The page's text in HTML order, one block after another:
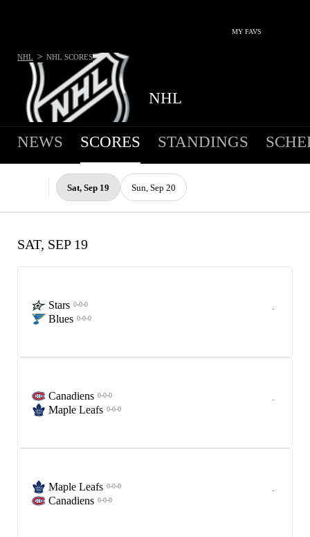
MY FAVS
NHL
NHL > NHL SCORES
NEWS SCORES STANDINGS
Sat, Sep 19 Sun, Sep 20
SAT, SEP 19
Stars 0-0-0
Blues 0-0-0
-
Canadiens 0-0-0
Maple Leafs 0-0-0
-
Maple Leafs 0-0-0
Canadiens 0-0-0
-